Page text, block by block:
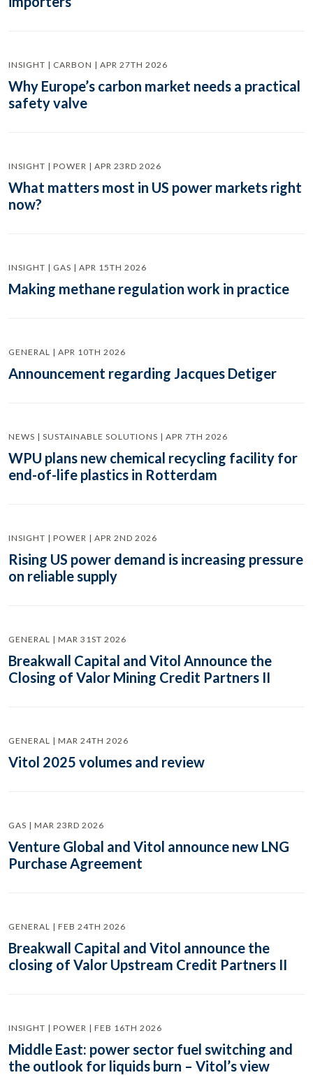
INSIGHT | CARBON | APR 27TH 2026
Why Europe’s carbon market needs a practical
safety valve
INSIGHT | POWER | APR 23RD 2026
What matters most in US power markets right
now?
INSIGHT | GAS | APR 15TH 2026
Making methane regulation work in practice
GENERAL | APR 10TH 2026
Announcement regarding Jacques Detiger
NEWS | SUSTAINABLE SOLUTIONS | APR 7TH 2026
WPU plans new chemical recycling facility for
end-of-life plastics in Rotterdam
INSIGHT | POWER | APR 2ND 2026
Rising US power demand is increasing pressure
on reliable supply
GENERAL | MAR 31ST 2026
Breakwall Capital and Vitol Announce the
Closing of Valor Mining Credit Partners II
GENERAL | MAR 24TH 2026
Vitol 2025 volumes and review
GAS | MAR 23RD 2026
Venture Global and Vitol announce new LNG
Purchase Agreement
GENERAL | FEB 24TH 2026
Breakwall Capital and Vitol announce the
closing of Valor Upstream Credit Partners II
INSIGHT | POWER | FEB 16TH 2026
Middle East: power sector fuel switching and
the outlook for liquids burn – Vitol’s view